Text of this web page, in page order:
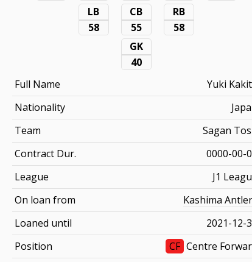
LB
58
CB
55
RB
58
GK
40
Full Name
Yuki
Nationality
Team
Sagan
Contract Dur.
0000-00-
League
J1
On loan from
Kashima
Loaned until
2021-12-
Position
CF Centre